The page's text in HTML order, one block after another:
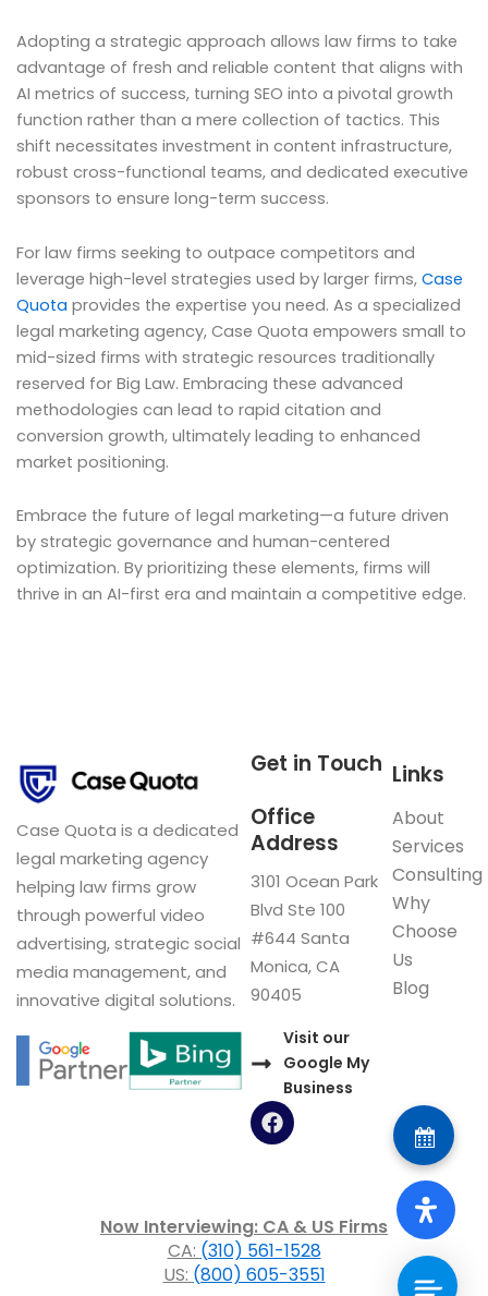
Adopting a strategic approach allows law firms to take
advantage of fresh and reliable content that aligns with
AI metrics of success, turning SEO into a pivotal growth
function rather than a mere collection of tactics. This
shift necessitates investment in content infrastructure,
robust cross-functional teams, and dedicated executive
sponsors to ensure long-term success.
For law firms seeking to outpace competitors and
leverage high-level strategies used by larger firms, Case
Quota provides the expertise you need. As a specialized
legal marketing agency, Case Quota empowers small to
mid-sized firms with strategic resources traditionally
reserved for Big Law. Embracing these advanced
methodologies can lead to rapid citation and
conversion growth, ultimately leading to enhanced
market positioning.
Embrace the future of legal marketing—a future driven
by strategic governance and human-centered
optimization. By prioritizing these elements, firms will
thrive in an AI-first era and maintain a competitive edge.
Case Quota is a dedicated
legal marketing agency
helping law firms grow
through powerful video
advertising, strategic social
media management, and
innovative digital solutions.
Links
About
Services
Consulting
Why
Choose
Us
Blog
Get in Touch
Office
Address
3101 Ocean Park
Blvd Ste 100
#644 Santa
Monica, CA
90405
Visit our
Google My
Business
F
a
o
o
k
Now Interviewing: CA & US Firms
CA:(310) 561-1528
US:(800) 605-3551